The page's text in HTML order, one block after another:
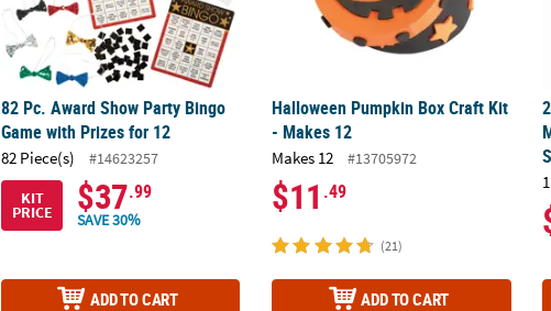
82 Pc. Award Show Party Bingo
Game with Prizes for 12
82 Piece(s)
#14623257
KIT
PRICE $37.99
SAVE 30%
ADD TO CART
Halloween Pumpkin Box Craft Kit
- Makes 12
Makes 12 #13705972
$11 .49
(21)
ADD TO CART